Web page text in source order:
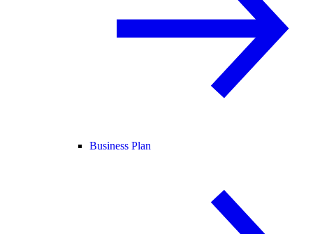
Business Plan